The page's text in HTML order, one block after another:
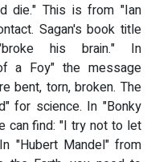
die." This is from "Ian
Sagan's book title
his brain." In
a Foy" the message
bent, torn, broken. The
for science. In "Bonky
can find: "I try not to let
"Hubert Mandel" from